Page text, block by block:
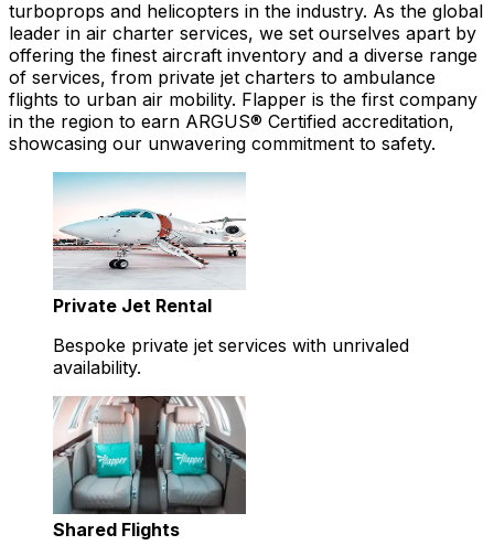
turboprops and helicopters in the industry. As the global
leader in air charter services, we set ourselves apart by
offering the finest aircraft inventory and a diverse range
of services, from private jet charters to ambulance
flights to urban air mobility. Flapper is the first company
in the region to earn ARGUS® Certified accreditation,
showcasing our unwavering commitment to safety.
Private Jet Rental
Bespoke private jet services with unrivaled
availability.
Shared Flights